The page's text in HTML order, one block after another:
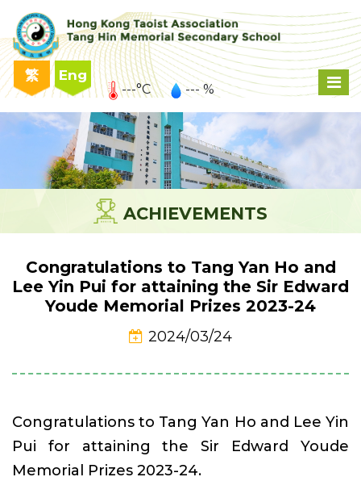
繁 Eng
---°C --- %
ACHIEVEMENTS
Congratulations to Tang Yan Ho and
Lee Yin Pui for attaining the Sir Edward
Youde Memorial Prizes 2023-24
2024/03/24
Congratulations to Tang Yan Ho and Lee Yin
Pui for attaining the Sir Edward Youde
Memorial Prizes 2023-24.